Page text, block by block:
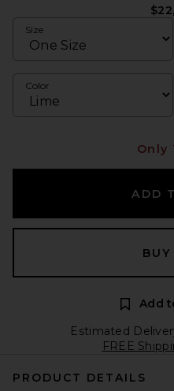
Size
Color
Only
ADD
Add
Estimated
FREE
PRODUCT DETAILS